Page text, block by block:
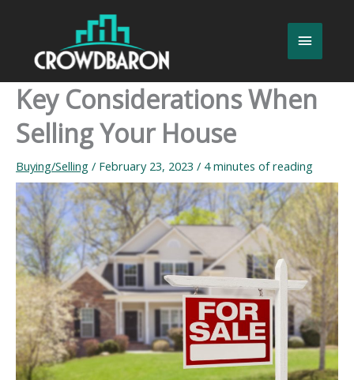
Main
Key Considerations When
Selling Your House
Buying/Selling / February 23, 2023 / 4 minutes of reading